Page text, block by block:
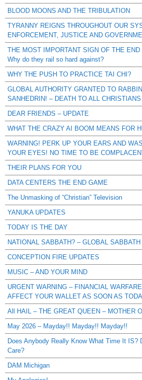
BLOOD MOONS AND THE TRIBULATION
TYRANNY REIGNS THROUGHOUT OUR
ENFORCEMENT, JUSTICE AND
THE MOST IMPORTANT SIGN OF THE
Why do they rail so hard against?
WHY THE PUSH TO PRACTICE TAI CHI?
GLOBAL AUTHORITY GRANTED TO
SANHEDRIN! – DEATH TO ALL CHRISTIANS
DEAR FRIENDS – UPDATE
WHAT THE CRAZY AI BOOM MEANS FOR
WARNING! PERK UP YOUR EARS AND
YOUR EYES! NO TIME TO BE
THEIR PLANS FOR YOU
DATA CENTERS THE END GAME
The Unmasking of “Christian” Television
YANUKA UPDATES
TODAY IS THE DAY
NATIONAL SABBATH? – GLOBAL
CONCEPTION FIRE UPDATES
MUSIC – AND YOUR MIND
URGENT WARNING – FINANCIAL
AFFECT YOUR WALLET AS SOON AS
All HAIL – THE GREAT QUEEN – MOTHER
May 2026 – Mayday!! Mayday!! Mayday!!
Does Anybody Really Know What Time It IS?
Care?
DAM Michigan